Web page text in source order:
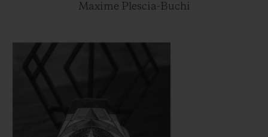
Maxime Plescia-Buchi